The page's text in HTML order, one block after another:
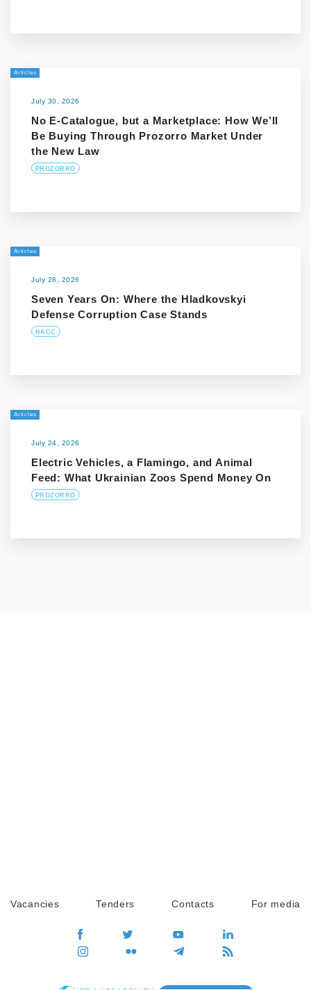
Articles
July 30, 2026
No E-Catalogue, but a Marketplace: How We’ll
Be Buying Through Prozorro Market Under
the New Law
PROZORRO
Articles
July 28, 2026
Seven Years On: Where the Hladkovskyi
Defense Corruption Case Stands
HACC
Articles
July 24, 2026
Electric Vehicles, a Flamingo, and Animal
Feed: What Ukrainian Zoos Spend Money On
PROZORRO
Vacancies Tenders Contacts For media